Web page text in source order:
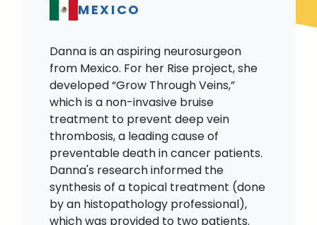
MEXICO
Danna is an aspiring neurosurgeon
from Mexico. For her Rise project, she
developed “Grow Through Veins,”
which is a non-invasive bruise
treatment to prevent deep vein
thrombosis, a leading cause of
preventable death in cancer patients.
Danna's research informed the
synthesis of a topical treatment (done
by an histopathology professional),
which was provided to two patients.